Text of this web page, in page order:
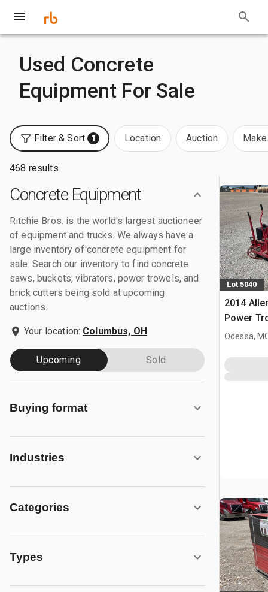
Used Concrete
Equipment For Sale
Filter & Sort 1 Location Auction
468 results
Concrete Equipment
Ritchie Bros. is the world's largest auctioneer
of equipment and trucks. We always have a
large inventory of concrete equipment for
sale. Search our inventory to find concrete
saws, buckets, vibrators, power trowels, and
brick cutters being sold at upcoming
auctions.
Your location: Columbus, OH
Upcoming Sold
Buying format
Industries
Categories
Types
Lot 5040
2014
Power
Odessa,